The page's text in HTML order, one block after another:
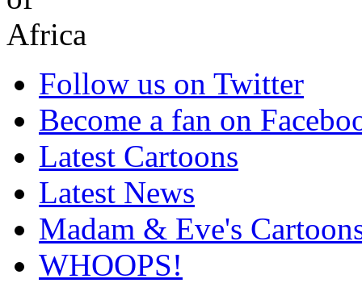
Follow us on Twitter
Become a fan on
Latest Cartoons
Latest News
Madam & Eve's
WHOOPS!